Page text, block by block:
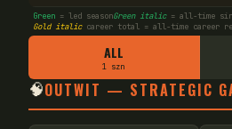
Green = led seasonGreen italic= all-time
Gold italiccareer total = all-time career
ALL
1 szn
🧠OUTWIT — STRATEGIC